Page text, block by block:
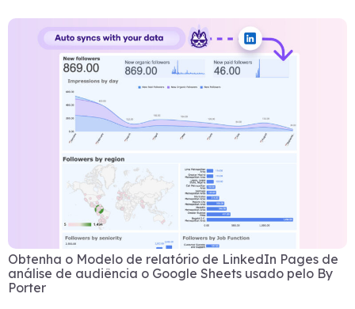
Obtenha o Modelo de relatório de LinkedIn Pages de
análise de audiência o Google Sheets usado pelo By
Porter